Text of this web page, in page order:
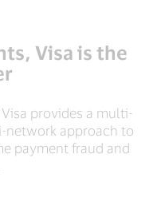
Visa is the
provides a multi-
approach to
payment fraud and